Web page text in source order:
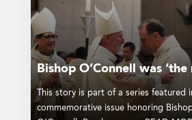
Bishop O’Connell was ‘the
This story is part of a series featured
commemorative issue honoring